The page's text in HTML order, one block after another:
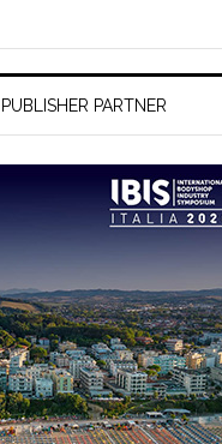
PUBLISHER PARTNER